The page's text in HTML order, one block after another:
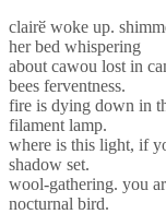
clairӗ woke up.
her bed whispering
about cawou lost in
bees ferventness.
fire is dying down in
filament lamp.
where is this light, if
shadow set.
wool-gathering. you
nocturnal bird.